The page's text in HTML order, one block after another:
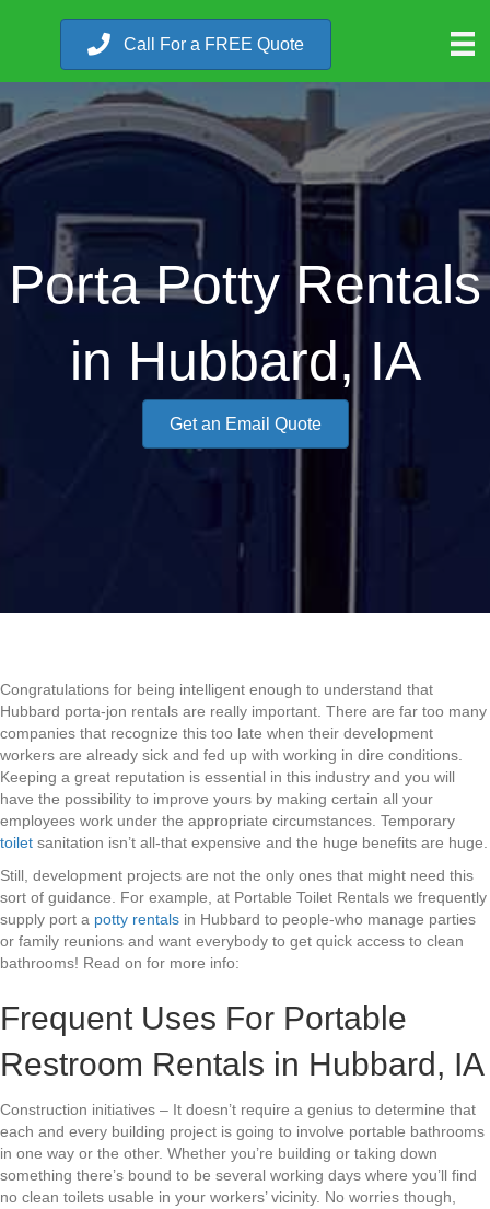
Call For a FREE Quote
Porta Potty Rentals
in Hubbard, IA
Get an Email Quote
Congratulations for being intelligent enough to understand that
Hubbard porta-jon rentals are really important. There are far too many
companies that recognize this too late when their development
workers are already sick and fed up with working in dire conditions.
Keeping a great reputation is essential in this industry and you will
have the possibility to improve yours by making certain all your
employees work under the appropriate circumstances. Temporary
toilet sanitation isn’t all-that expensive and the huge benefits are huge.
Still, development projects are not the only ones that might need this
sort of guidance. For example, at Portable Toilet Rentals we frequently
supply port a potty rentals in Hubbard to people-who manage parties
or family reunions and want everybody to get quick access to clean
bathrooms! Read on for more info:
Frequent Uses For Portable
Restroom Rentals in Hubbard, IA
Construction initiatives – It doesn’t require a genius to determine that
each and every building project is going to involve portable bathrooms
in one way or the other. Whether you’re building or taking down
something there’s bound to be several working days where you’ll find
no clean toilets usable in your workers’ vicinity. No worries though,